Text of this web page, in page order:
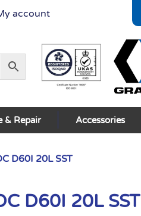
account
& Repair Accessories
D60I 20L SST
D60I 20L SST